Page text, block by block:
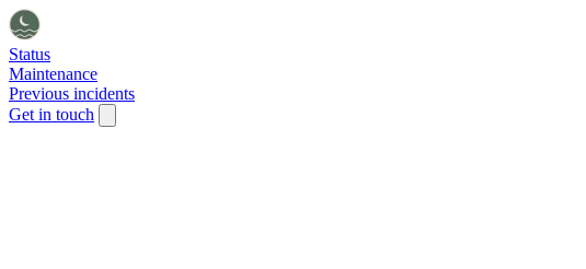
Status
Maintenance
Previous incidents
Get in touch